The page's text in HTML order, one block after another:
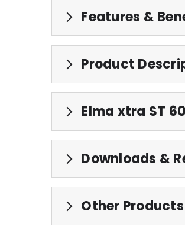
Features &
Product
Elma xtra ST
Downloads &
Other